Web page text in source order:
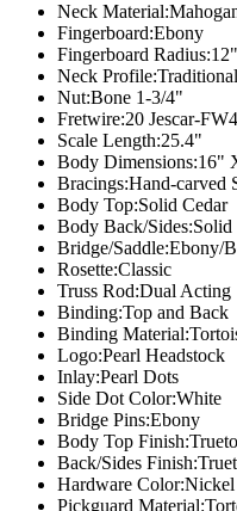
Neck Material:
Fingerboard:Ebony
Fingerboard Radius:12"
Neck Profile:
Nut:Bone 1-3/4"
Fretwire:20 Jescar-
Scale Length:25.4"
Body Dimensions:16"
Bracings:Hand-carved
Body Top:Solid Cedar
Body Back/Sides:Solid
Bridge/Saddle:Ebony/
Rosette:Classic
Truss Rod:Dual Acting
Binding:Top and Back
Binding Material:
Logo:Pearl Headstock
Inlay:Pearl Dots
Side Dot Color:White
Bridge Pins:Ebony
Body Top Finish:
Back/Sides Finish:
Hardware Color:Nickel
Pickguard Material: